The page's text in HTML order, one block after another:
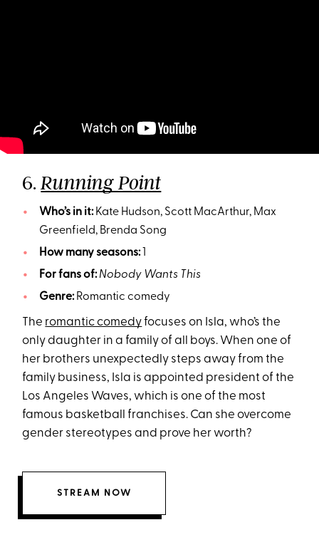
6.Running Point
Who’s in it:Kate Hudson, Scott MacArthur, Max
Greenfield, Brenda Song
How many seasons: 1
For fans of:Nobody Wants This
Genre:Romantic comedy
The romantic comedyfocuses on Isla, who’s the
only daughter in a family of all boys. When one of
her brothers unexpectedly steps away from the
family business, Isla is appointed president of the
Los Angeles Waves, which is one of the most
famous basketball franchises. Can she overcome
gender stereotypes and prove her worth?
STREAM NOW